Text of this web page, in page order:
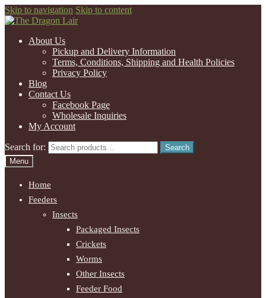
Skip to navigation Skip to content
About Us
Pickup and Delivery Information
Terms, Conditions, Shipping and Health Policies
Privacy Policy
Blog
Contact Us
Facebook Page
Wholesale Inquiries
My Account
Search for:
Search
Menu
Home
Feeders
Insects
Packaged Insects
Crickets
Worms
Other Insects
Feeder Food